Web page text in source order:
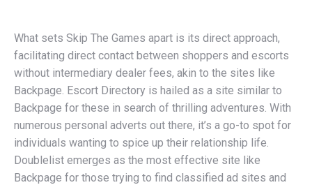
What sets Skip The Games apart is its direct approach,
facilitating direct contact between shoppers and escorts
without intermediary dealer fees, akin to the sites like
Backpage. Escort Directory is hailed as a site similar to
Backpage for these in search of thrilling adventures. With
numerous personal adverts out there, it’s a go-to spot for
individuals wanting to spice up their relationship life.
Doublelist emerges as the most effective site like
Backpage for those trying to find classified ad sites and